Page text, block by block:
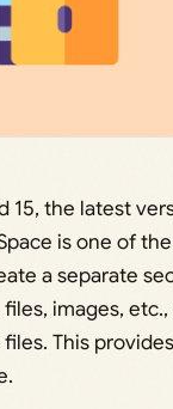
15, the latest
is one of
a separate
images,
This